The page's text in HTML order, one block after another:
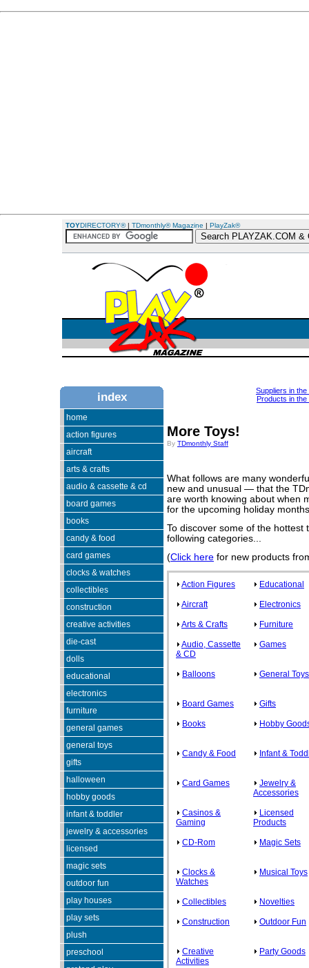
TOYDIRECTORY®| TDmonthly® Magazine | PlayZak®
index
home
action figures
aircraft
arts & crafts
audio & cassette & cd
board games
books
candy & food
card games
clocks & watches
collectibles
construction
creative activities
die-cast
dolls
educational
electronics
furniture
general games
general toys
gifts
halloween
hobby goods
infant & toddler
jewelry & accessories
licensed
magic sets
outdoor fun
play houses
play sets
plush
preschool
Suppliers in
Products in
More Toys!
By TDmonthly Staff
What follows are many
new and unusual — that the
are worth knowing about when
for the upcoming holiday
To discover some of the hottest
following categories...
(Click here for new products
Action Figures Educational
Aircraft Electronics
Arts & Crafts Furniture
Audio, Cassette
& CD
Games
Balloons General Toys
Board Games Gifts
Books Hobby
Candy & Food Infant &
Card Games
Jewelry &
Accessories
Casinos &
Gaming
Licensed
Products
CD-Rom Magic Sets
Clocks &
Watches
Musical Toys
Collectibles Novelties
Construction Outdoor Fun
Creative
Activities
Party Goods